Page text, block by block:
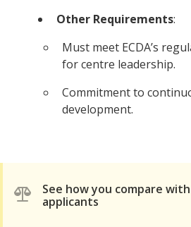
Other Requirements:
Must meet ECDA’s
for centre leadership.
Commitment to
development.
See how you compare
applicants